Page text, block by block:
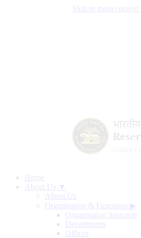
Skip to main content
Home
About Us ▼
About Us
Organisation & Functions ▶
Organisation Structure
Departments
Offices